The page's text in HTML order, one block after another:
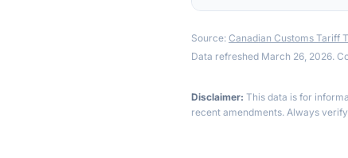
Source: Canadian Customs Tariff
Data refreshed March 26, 2026.
Disclaimer: This data is for
recent amendments. Always